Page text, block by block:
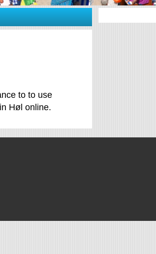
to to use
Høl online.